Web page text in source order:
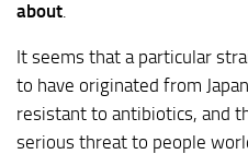
about
It seems that a particular
to have originated from
resistant to antibiotics, and
serious threat to people